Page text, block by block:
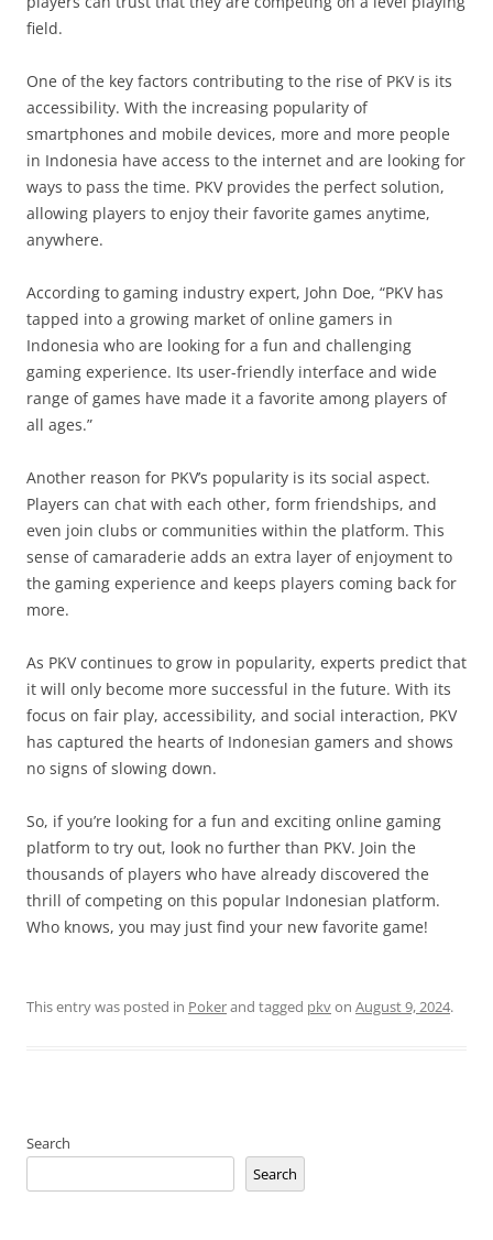
field.
One of the key factors contributing to the rise of PKV is its
accessibility. With the increasing popularity of
smartphones and mobile devices, more and more people
in Indonesia have access to the internet and are looking for
ways to pass the time. PKV provides the perfect solution,
allowing players to enjoy their favorite games anytime,
anywhere.
According to gaming industry expert, John Doe, “PKV has
tapped into a growing market of online gamers in
Indonesia who are looking for a fun and challenging
gaming experience. Its user-friendly interface and wide
range of games have made it a favorite among players of
all ages.”
Another reason for PKV’s popularity is its social aspect.
Players can chat with each other, form friendships, and
even join clubs or communities within the platform. This
sense of camaraderie adds an extra layer of enjoyment to
the gaming experience and keeps players coming back for
more.
As PKV continues to grow in popularity, experts predict that
it will only become more successful in the future. With its
focus on fair play, accessibility, and social interaction, PKV
has captured the hearts of Indonesian gamers and shows
no signs of slowing down.
So, if you’re looking for a fun and exciting online gaming
platform to try out, look no further than PKV. Join the
thousands of players who have already discovered the
thrill of competing on this popular Indonesian platform.
Who knows, you may just find your new favorite game!
This entry was posted in Pokerand tagged pkvon August 9, 2024.
Search
Search